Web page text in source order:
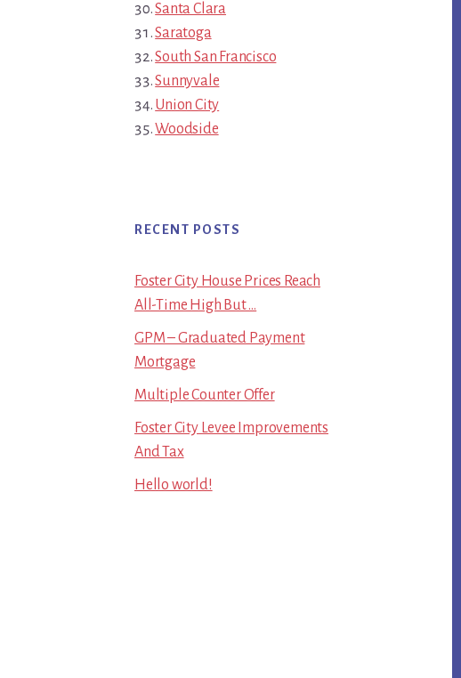
Santa Clara
Saratoga
South San Francisco
Sunnyvale
Union City
Woodside
RECENT POSTS
Foster City House Prices Reach
All-Time High But …
GPM – Graduated Payment
Mortgage
Multiple Counter Offer
Foster City Levee Improvements
And Tax
Hello world!